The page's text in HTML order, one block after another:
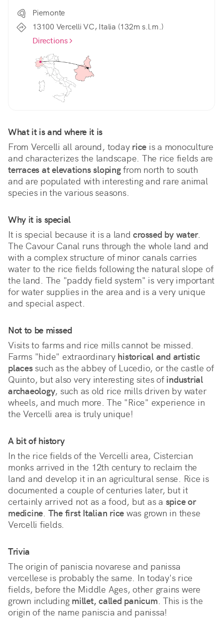
Piemonte
13100 Vercelli VC, Italia (132m s.l.m.)
Directions
What it is and where it is
From Vercelli all around, today rice is a monoculture
terraces at elevations sloping from north to south
and are populated with interesting and rare animal
species in the various seasons.
Why it is special
It is special because it is a land crossed by water.
The Cavour Canal runs through the whole land and
with a complex structure of minor canals carries
water to the rice fields following the natural slope of
the land. The "paddy field system" is very important
for water supplies in the area and is a very unique
and special aspect.
Not to be missed
Visits to farms and rice mills cannot be missed.
Farms "hide" extraordinary historical and artistic
placessuch as the abbey of Lucedio, or the castle of
Quinto, but also very interesting sites of industrial
archaeology, such as old rice mills driven by water
wheels, and much more. The "Rice" experience in
the Vercelli area is truly unique!
A bit of history
In the rice fields of the Vercelli area, Cistercian
monks arrived in the 12th century to reclaim the
land and develop it in an agricultural sense. Rice is
documented a couple of centuries later, but it
certainly arrived not as a food, but as a spice or
medicine. The first Italian rice was grown in these
Vercelli fields.
Trivia
The origin of paniscia novarese and panissa
vercellese is probably the same. In today's rice
fields, before the Middle Ages, other grains were
grown including millet, called panicum. This is the
origin of the name paniscia and panissa!